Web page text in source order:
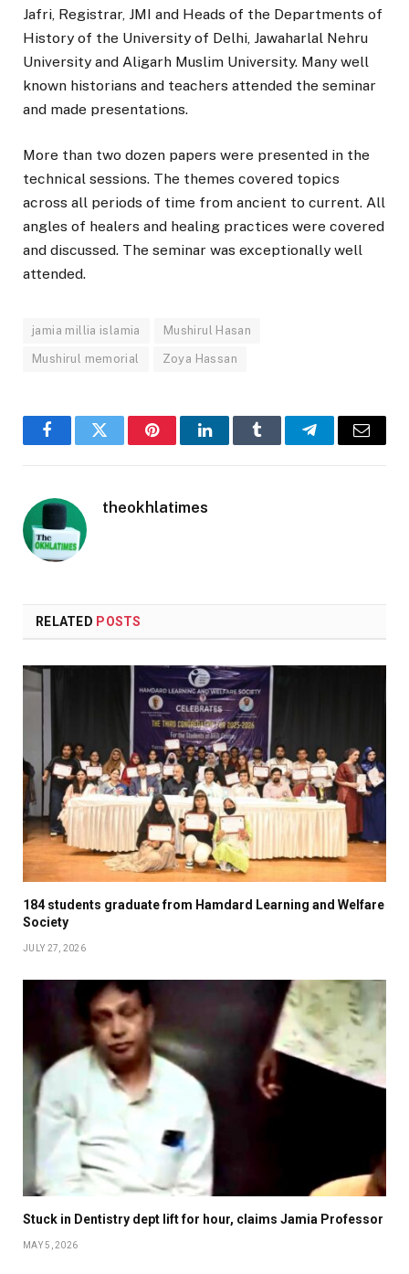
Jafri, Registrar, JMI and Heads of the Departments of
History of the University of Delhi, Jawaharlal Nehru
University and Aligarh Muslim University. Many well
known historians and teachers attended the seminar
and made presentations.
More than two dozen papers were presented in the
technical sessions. The themes covered topics
across all periods of time from ancient to current. All
angles of healers and healing practices were covered
and discussed. The seminar was exceptionally well
attended.
jamia millia islamia Mushirul Hasan
Mushirul memorial Zoya Hassan
FacebookTwitter PinterestLinkedInTumblr TelegramEmail
theokhlatimes
RELATED POSTS
184 students graduate from Hamdard Learning and Welfare
Society
JULY 27, 2026
Stuck in Dentistry dept lift for hour, claims Jamia Professor
MAY 5, 2026